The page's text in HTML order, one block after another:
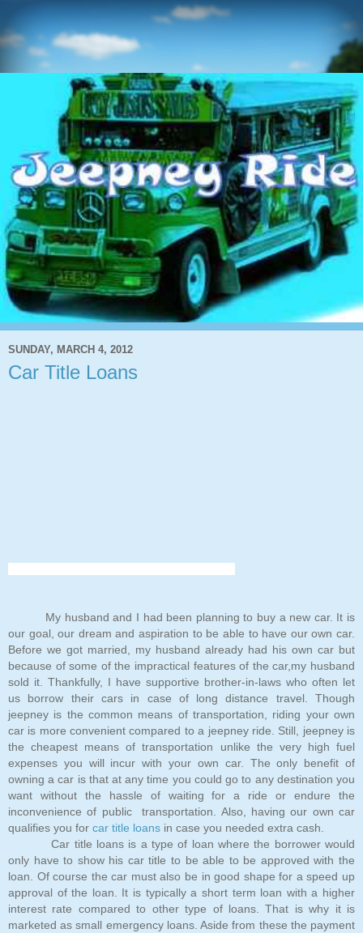
SUNDAY, MARCH 4, 2012
Car Title Loans
My husband and I had been planning to buy a new car. It is
our goal, our dream and aspiration to be able to have our own car.
Before we got married, my husband already had his own car but
because of some of the impractical features of the car,my husband
sold it. Thankfully, I have supportive brother-in-laws who often let
us borrow their cars in case of long distance travel. Though
jeepney is the common means of transportation, riding your own
car is more convenient compared to a jeepney ride. Still, jeepney is
the cheapest means of transportation unlike the very high fuel
expenses you will incur with your own car. The only benefit of
owning a car is that at any time you could go to any destination you
want without the hassle of waiting for a ride or endure the
inconvenience of public transportation. Also, having our own car
qualifies you for car title loans in case you needed extra cash.
Car title loans is a type of loan where the borrower would
only have to show his car title to be able to be approved with the
loan. Of course the car must also be in good shape for a speed up
approval of the loan. It is typically a short term loan with a higher
interest rate compared to other type of loans. That is why it is
marketed as small emergency loans. Aside from these the payment